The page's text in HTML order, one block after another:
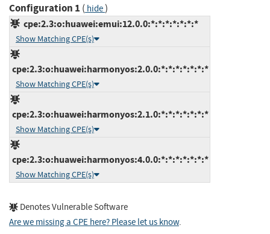
Configuration 1 ( hide)
cpe:2.3:o:huawei:emui:12.0.0:*:*:*:*:*:*:*
Show Matching CPE(s)
cpe:2.3:o:huawei:harmonyos:2.0.0:*:*:*:*:*:*:*
Show Matching CPE(s)
cpe:2.3:o:huawei:harmonyos:2.1.0:*:*:*:*:*:*:*
Show Matching CPE(s)
cpe:2.3:o:huawei:harmonyos:4.0.0:*:*:*:*:*:*:*
Show Matching CPE(s)
Denotes Vulnerable Software
Are we missing a CPE here? Please let us know.